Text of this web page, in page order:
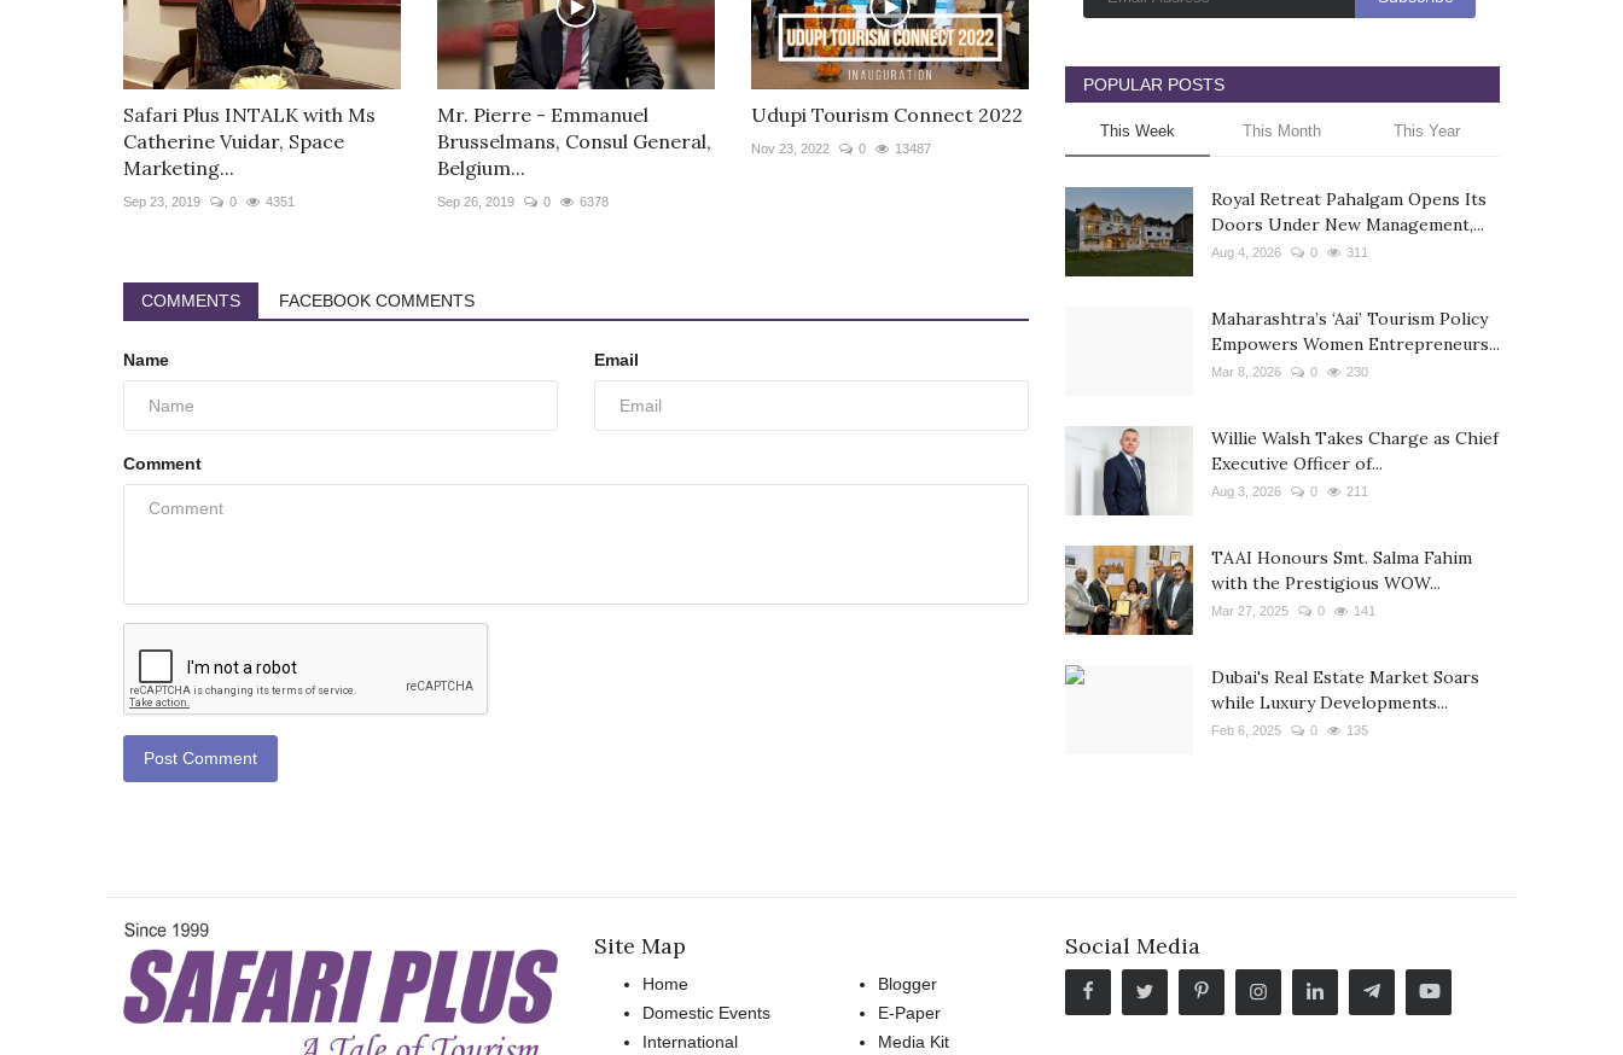
Safari Plus INTALK with Ms
Catherine Vuidar, Space
Marketing...
Sep 23, 2019 0 4351
Mr. Pierre - Emmanuel
Brusselmans, Consul General,
Belgium...
Sep 26, 2019 0 6378
Udupi Tourism Connect 2022
Nov 23, 2022 0 13487
COMMENTS FACEBOOK COMMENTS
Name Email
Comment
Post Comment
POPULAR POSTS
This Week This Month This Year
Royal Retreat Pahalgam Opens Its
Doors Under New Management,...
Aug 4, 2026 0 311
Maharashtra’s ‘Aai’ Tourism Policy
Empowers Women Entrepreneurs...
Mar 8, 2026 0 230
Willie Walsh Takes Charge as Chief
Executive Officer of...
Aug 3, 2026 0 211
TAAI Honours Smt. Salma Fahim
with the Prestigious WOW...
Mar 27, 2025 0 141
Dubai's Real Estate Market Soars
while Luxury Developments...
Feb 6, 2025 0 135
Site Map
Home
Domestic Events
International
Blogger
E-Paper
Media Kit
Social Media